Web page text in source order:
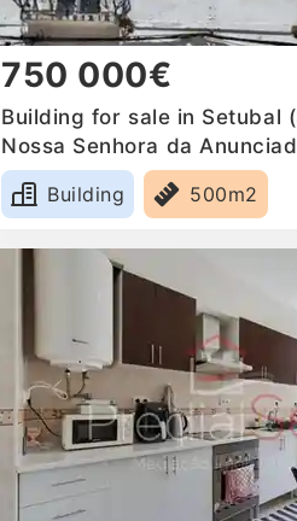
750 000€
Building for sale in Setubal
Nossa Senhora da
Mari, Portugal
Building
500m2